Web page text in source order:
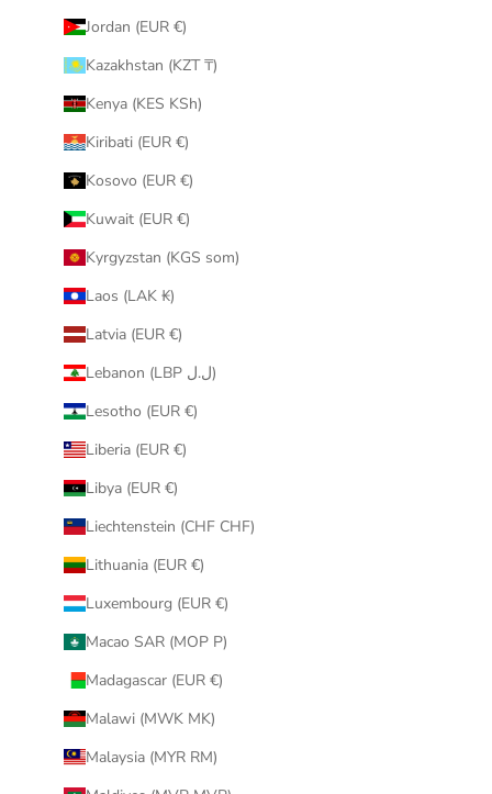
Jordan (EUR €)
Kazakhstan (KZT ₸)
Kenya (KES KSh)
Kiribati (EUR €)
Kosovo (EUR €)
Kuwait (EUR €)
Kyrgyzstan (KGS som)
Laos (LAK ₭)
Latvia (EUR €)
Lebanon (LBP ل.ل)
Lesotho (EUR €)
Liberia (EUR €)
Libya (EUR €)
Liechtenstein (CHF CHF)
Lithuania (EUR €)
Luxembourg (EUR €)
Macao SAR (MOP P)
Madagascar (EUR €)
Malawi (MWK MK)
Malaysia (MYR RM)